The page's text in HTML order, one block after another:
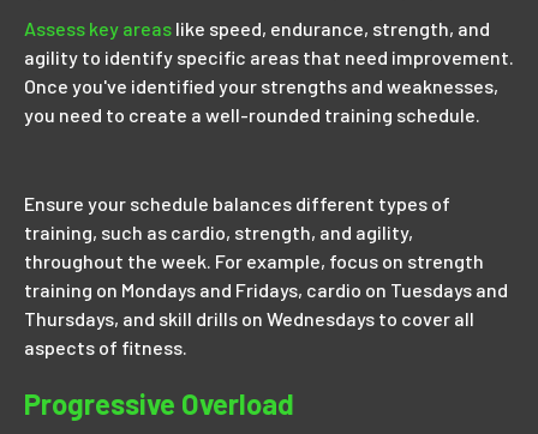
Assess key areas like speed, endurance, strength, and
agility to identify specific areas that need improvement.
Once you've identified your strengths and weaknesses,
you need to create a well-rounded training schedule.
Ensure your schedule balances different types of
training, such as cardio, strength, and agility,
throughout the week. For example, focus on strength
training on Mondays and Fridays, cardio on Tuesdays and
Thursdays, and skill drills on Wednesdays to cover all
aspects of fitness.
Progressive Overload